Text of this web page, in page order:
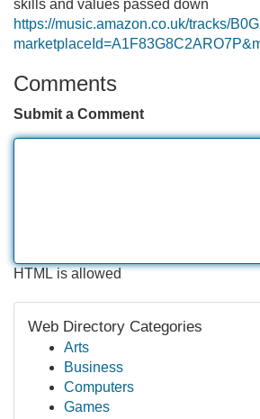
skills and values passed down
https://music.amazon.co.uk/tracks/
Comments
Submit a Comment
HTML is allowed
Web Directory Categories
Arts
Business
Computers
Games